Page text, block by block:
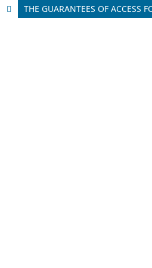
THE GUARANTEES OF ACCESS